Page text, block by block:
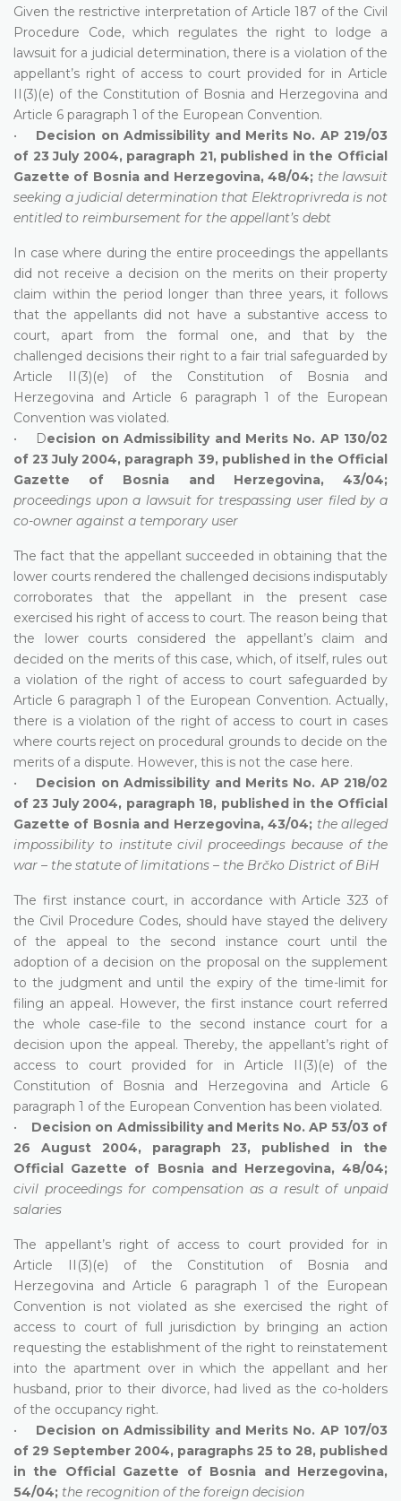
Given the restrictive interpretation of Article 187 of the Civil
Procedure Code, which regulates the right to lodge a
lawsuit for a judicial determination, there is a violation of the
appellant’s right of access to court provided for in Article
II(3)(e) of the Constitution of Bosnia and Herzegovina and
Article 6 paragraph 1 of the European Convention.
• Decision on Admissibility and Merits No. AP 219/03
of 23 July 2004, paragraph 21, published in the Official
Gazette of Bosnia and Herzegovina, 48/04; the lawsuit
seeking a judicial determination that Elektroprivreda is not
entitled to reimbursement for the appellant’s debt
In case where during the entire proceedings the appellants
did not receive a decision on the merits on their property
claim within the period longer than three years, it follows
that the appellants did not have a substantive access to
court, apart from the formal one, and that by the
challenged decisions their right to a fair trial safeguarded by
Article II(3)(e) of the Constitution of Bosnia and
Herzegovina and Article 6 paragraph 1 of the European
Convention was violated.
• Decision on Admissibility and Merits No. AP 130/02
of 23 July 2004, paragraph 39, published in the Official
Gazette of Bosnia and Herzegovina, 43/04;
proceedings upon a lawsuit for trespassing user filed by a
co-owner against a temporary user
The fact that the appellant succeeded in obtaining that the
lower courts rendered the challenged decisions indisputably
corroborates that the appellant in the present case
exercised his right of access to court. The reason being that
the lower courts considered the appellant’s claim and
decided on the merits of this case, which, of itself, rules out
a violation of the right of access to court safeguarded by
Article 6 paragraph 1 of the European Convention. Actually,
there is a violation of the right of access to court in cases
where courts reject on procedural grounds to decide on the
merits of a dispute. However, this is not the case here.
• Decision on Admissibility and Merits No. AP 218/02
of 23 July 2004, paragraph 18, published in the Official
Gazette of Bosnia and Herzegovina, 43/04; the alleged
impossibility to institute civil proceedings because of the
war – the statute of limitations – the Brčko District of BiH
The first instance court, in accordance with Article 323 of
the Civil Procedure Codes, should have stayed the delivery
of the appeal to the second instance court until the
adoption of a decision on the proposal on the supplement
to the judgment and until the expiry of the time-limit for
filing an appeal. However, the first instance court referred
the whole case-file to the second instance court for a
decision upon the appeal. Thereby, the appellant’s right of
access to court provided for in Article II(3)(e) of the
Constitution of Bosnia and Herzegovina and Article 6
paragraph 1 of the European Convention has been violated.
• Decision on Admissibility and Merits No. AP 53/03 of
26 August 2004, paragraph 23, published in the
Official Gazette of Bosnia and Herzegovina, 48/04;
civil proceedings for compensation as a result of unpaid
salaries
The appellant’s right of access to court provided for in
Article II(3)(e) of the Constitution of Bosnia and
Herzegovina and Article 6 paragraph 1 of the European
Convention is not violated as she exercised the right of
access to court of full jurisdiction by bringing an action
requesting the establishment of the right to reinstatement
into the apartment over in which the appellant and her
husband, prior to their divorce, had lived as the co-holders
of the occupancy right.
• Decision on Admissibility and Merits No. AP 107/03
of 29 September 2004, paragraphs 25 to 28, published
in the Official Gazette of Bosnia and Herzegovina,
54/04; the recognition of the foreign decision